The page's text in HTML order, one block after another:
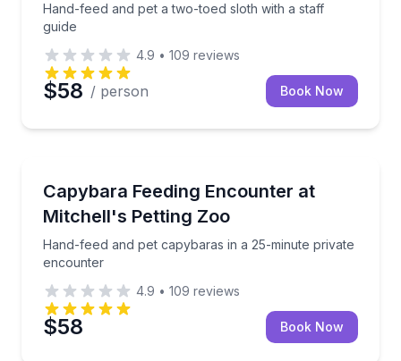
Hand-feed and pet a two-toed sloth with a staff
guide
4.9 • 109 reviews
$58 / person Book Now
Capybara Feeding Encounter at
Mitchell's Petting Zoo
Hand-feed and pet capybaras in a 25-minute private
encounter
Hand-feed and pet capybaras in a 25-minute
4.9 • 109 reviews
$58 Book Now